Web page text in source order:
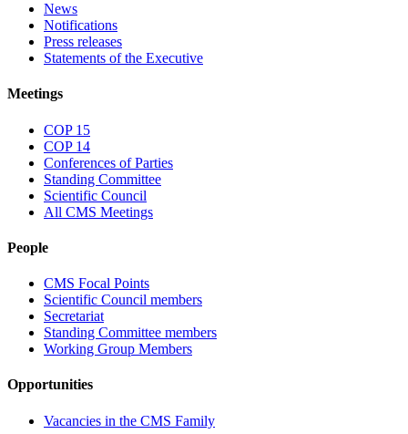
News
Notifications
Press releases
Statements of the Executive
Meetings
COP 15
COP 14
Conferences of Parties
Standing Committee
Scientific Council
All CMS Meetings
People
CMS Focal Points
Scientific Council members
Secretariat
Standing Committee members
Working Group Members
Opportunities
Vacancies in the CMS Family